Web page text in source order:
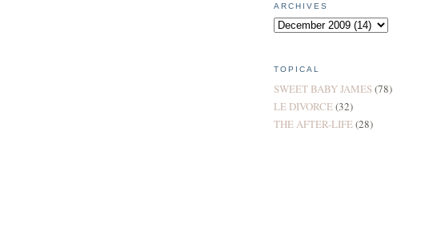
ARCHIVES
TOPICAL
SWEET BABY JAMES(78)
LE DIVORCE(32)
THE AFTER-LIFE(28)